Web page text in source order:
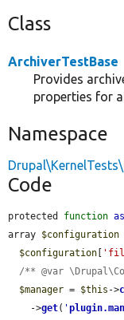
Class
ArchiverTestBase
Provides
properties for
Namespace
Code
protected function
array $configuration
$configuration
/** @var
$manager = $this ->
    ->
get( '